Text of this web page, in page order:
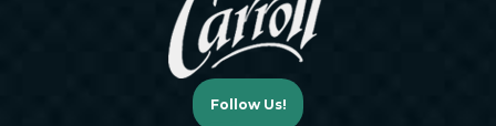
Follow Us!